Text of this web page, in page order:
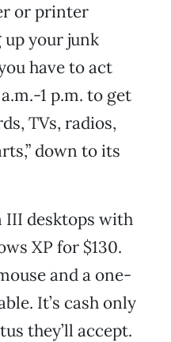
or printer
your junk
have to act
1 p.m. to get
TVs, radios,
down to its
III desktops with
XP for $130.
and a one-
It’s cash only
they’ll accept.